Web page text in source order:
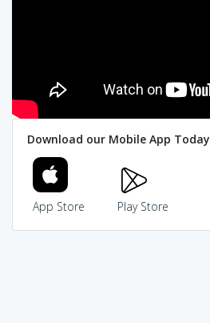
Download our Mobile App Today
App Store Play Store